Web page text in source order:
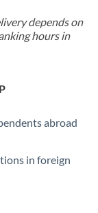
depends on
hours in
abroad
in foreign